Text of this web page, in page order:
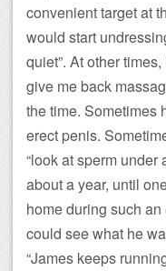
convenient target at
would start
quiet”. At other
give me back
the time. Sometimes
erect penis.
“look at sperm under
about a year, until
home during such
could see what he
“James keeps